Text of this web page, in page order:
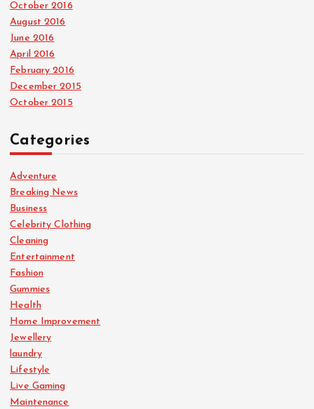
October 2016
August 2016
June 2016
April 2016
February 2016
December 2015
October 2015
Categories
Adventure
Breaking News
Business
Celebrity Clothing
Cleaning
Entertainment
Fashion
Gummies
Health
Home Improvement
Jewellery
laundry
Lifestyle
Live Gaming
Maintenance